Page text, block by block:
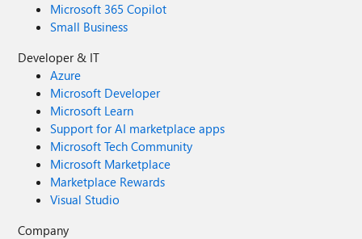
Microsoft 365 Copilot
Small Business
Developer & IT
Azure
Microsoft Developer
Microsoft Learn
Support for AI marketplace apps
Microsoft Tech Community
Microsoft Marketplace
Marketplace Rewards
Visual Studio
Company